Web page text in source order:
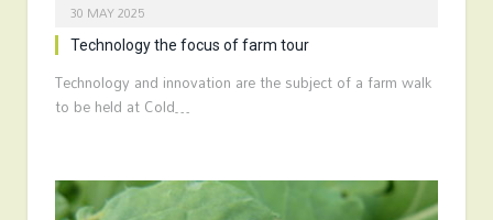
30 MAY 2025
Technology the focus of farm tour
Technology and innovation are the subject of a farm walk
to be held at Cold…